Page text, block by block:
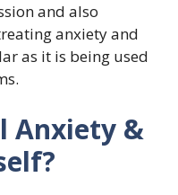
and also
anxiety and
as it is being used
Anxiety &